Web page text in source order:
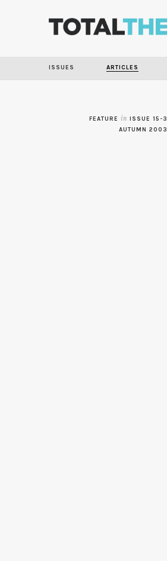
ISSUES ARTICLES
FEATURE in ISSUE 15-3
AUTUMN 2003